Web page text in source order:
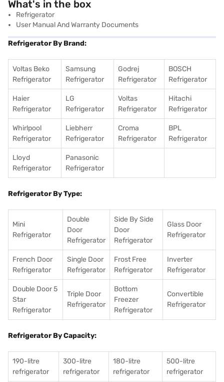
What's in the box
Refrigerator
User Manual And Warranty Documents
Refrigerator By Brand:
Voltas Beko
Refrigerator
Samsung
Refrigerator
Godrej
Refrigerator
BOSCH
Refrigerator
Haier
Refrigerator
LG
Refrigerator
Voltas
Refrigerator
Hitachi
Refrigerator
Whirlpool
Refrigerator
Liebherr
Refrigerator
Croma
Refrigerator
BPL
Refrigerator
Lloyd
Refrigerator
Panasonic
Refrigerator
Refrigerator By Type:
Mini
Refrigerator
Double
Door
Refrigerator
Side By Side
Door
Refrigerator
Glass Door
Refrigerator
French Door
Refrigerator
Single Door
Refrigerator
Frost Free
Refrigerator
Inverter
Refrigerator
Double Door 5
Star
Refrigerator
Triple Door
Refrigerator
Bottom
Freezer
Refrigerator
Convertible
Refrigerator
Refrigerator By Capacity:
190-litre
refrigerator
300-litre
refrigerator
180-litre
refrigerator
500-litre
refrigerator